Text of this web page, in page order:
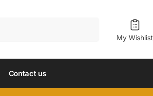
My Wishlist
Contact us